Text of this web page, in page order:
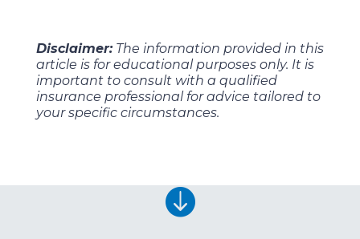
Disclaimer:The information provided in this
article is for educational purposes only. It is
important to consult with a qualified
insurance professional for advice tailored to
your specific circumstances.
